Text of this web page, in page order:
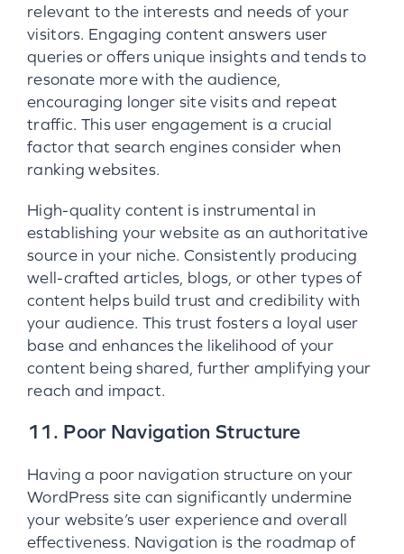
relevant to the interests and needs of your
visitors. Engaging content answers user
queries or offers unique insights and tends to
resonate more with the audience,
encouraging longer site visits and repeat
traffic. This user engagement is a crucial
factor that search engines consider when
ranking websites.
High-quality content is instrumental in
establishing your website as an authoritative
source in your niche. Consistently producing
well-crafted articles, blogs, or other types of
content helps build trust and credibility with
your audience. This trust fosters a loyal user
base and enhances the likelihood of your
content being shared, further amplifying your
reach and impact.
11. Poor Navigation Structure
Having a poor navigation structure on your
WordPress site can significantly undermine
your website’s user experience and overall
effectiveness. Navigation is the roadmap of